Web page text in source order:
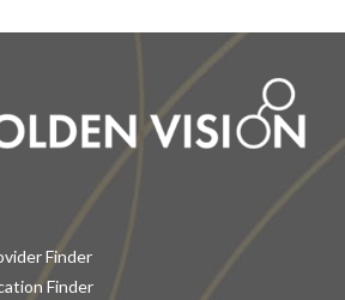
Finder
Finder